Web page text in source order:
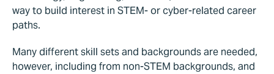
way to build interest in STEM- or cyber-related career
paths.
Many different skill sets and backgrounds are needed,
however, including from non-STEM backgrounds, and